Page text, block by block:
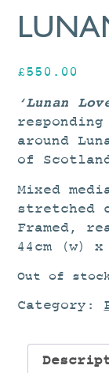
£550.00
‘Lunan
around
of
Mixed
stretched
Framed,
44cm (w)
Out of
Category: